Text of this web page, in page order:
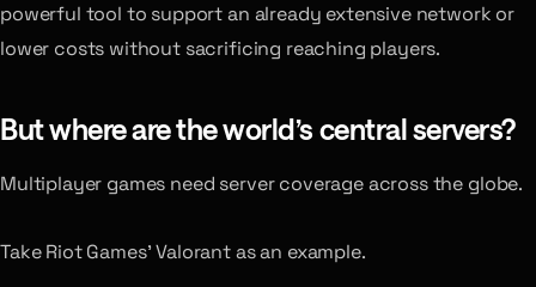
powerful tool to support an already extensive network or
lower costs without sacrificing reaching players.
But where are the world’s central servers?
Multiplayer games need server coverage across the globe.
Take Riot Games’ Valorant as an example.